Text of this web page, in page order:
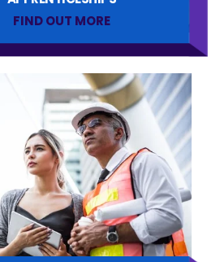
FIND OUT MORE